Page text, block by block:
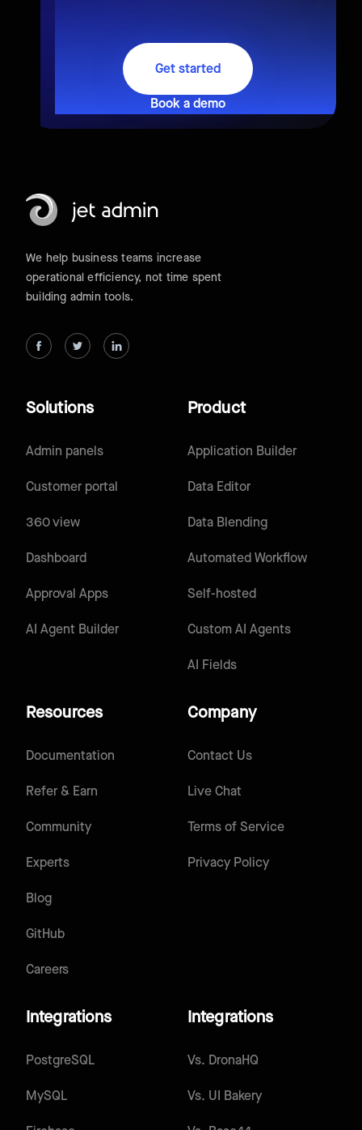
Get started
Book a demo
We help business teams increase
operational efficiency, not time spent
building admin tools.
Product
Application Builder
Data Editor
Data Blending
Automated Workflow
Self-hosted
Custom AI Agents
AI Fields
Solutions
Admin panels
Customer portal
360 view
Dashboard
Approval Apps
AI Agent Builder
Resources
Documentation
Refer & Earn
Community
Experts
Blog
GitHub
Careers
Company
Contact Us
Live Chat
Terms of Service
Privacy Policy
Integrations
PostgreSQL
MySQL
Integrations
Vs. DronaHQ
Vs. UI Bakery